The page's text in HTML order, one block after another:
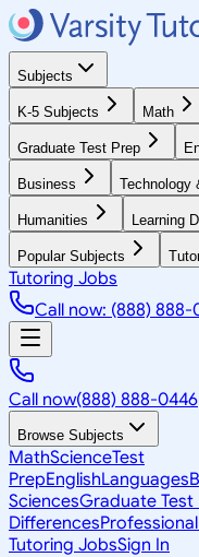
Subjects
K-5 Subjects Math
Graduate Test Prep
Business Technology
Humanities Learning
Popular Subjects
Tutoring Jobs
Call now: (888) 888-
Call now(888) 888-0446
Browse Subjects
MathScienceTest
PrepEnglishLanguages
SciencesGraduate Test
DifferencesProfessional
Tutoring JobsSign In